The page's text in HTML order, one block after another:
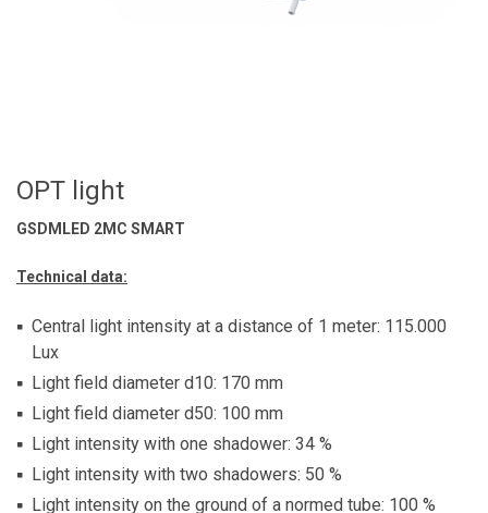
OPT light
GSDMLED 2MC SMART
Technical data:
Central light intensity at a distance of 1 meter: 115.000
Lux
Light field diameter d10: 170 mm
Light field diameter d50: 100 mm
Light intensity with one shadower: 34 %
Light intensity with two shadowers: 50 %
Light intensity on the ground of a normed tube: 100 %